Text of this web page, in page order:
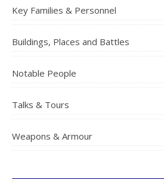
Key Families & Personnel
Buildings, Places and Battles
Notable People
Talks & Tours
Weapons & Armour